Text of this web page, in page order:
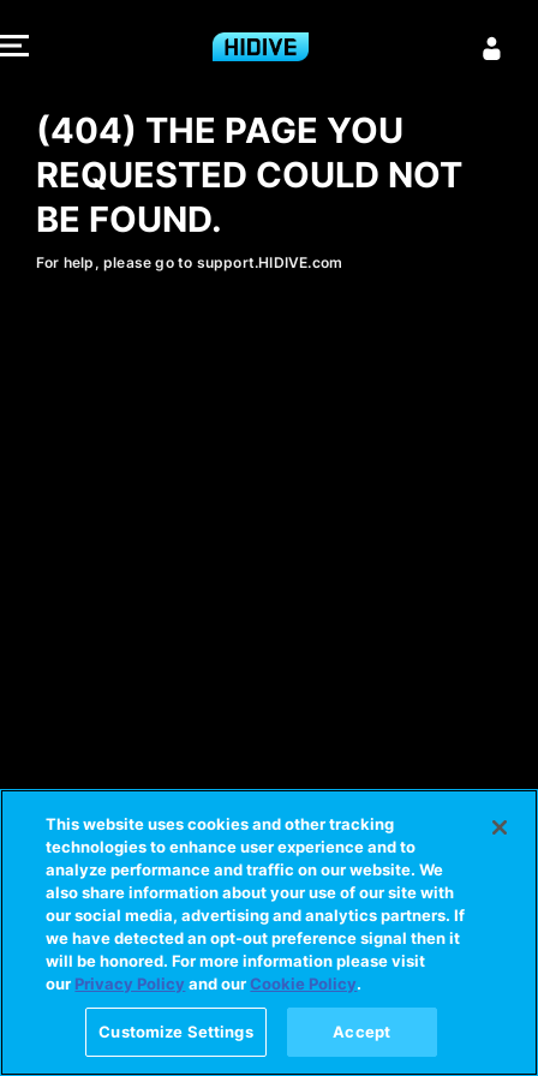
404 - HIDIVE
(404) THE PAGE YOU
REQUESTED COULD NOT
BE FOUND.
For help, please go to support.HIDIVE.com
This website uses cookies and other tracking
technologies to enhance user experience and to
analyze performance and traffic on our website. We
also share information about your use of our site with
our social media, advertising and analytics partners. If
we have detected an opt-out preference signal then it
will be honored. For more information please visit
ourPrivacy Policy and ourCookie Policy.
Customize Settings Accept